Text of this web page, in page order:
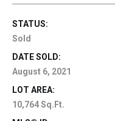
STATUS:
Sold
DATE SOLD:
August 6, 2021
LOT AREA:
10,764 Sq.Ft.